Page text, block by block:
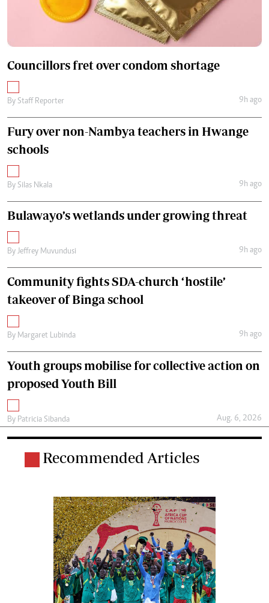
Councillors fret over condom shortage
By Staff Reporter 9h ago
Fury over non-Nambya teachers in Hwange
schools
By Silas Nkala 9h ago
Bulawayo’s wetlands under growing threat
By Jeffrey Muvundusi 9h ago
Community fights SDA-church ‘hostile’
takeover of Binga school
By Margaret Lubinda 9h ago
Youth groups mobilise for collective action on
proposed Youth Bill
By Patricia Sibanda Aug. 6, 2026
Recommended Articles